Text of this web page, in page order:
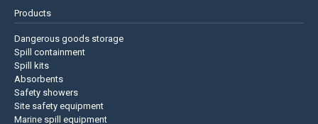
Products
Dangerous goods storage
Spill containment
Spill kits
Absorbents
Safety showers
Site safety equipment
Marine spill equipment